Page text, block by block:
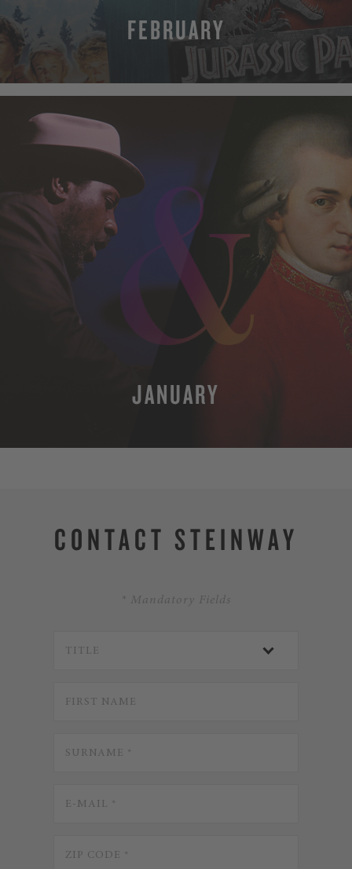
FEBRUARY
JANUARY
CONTACT STEINWAY
* Mandatory Fields